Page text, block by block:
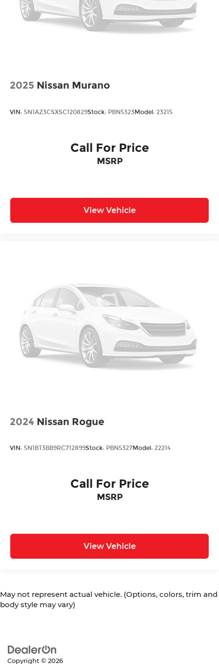
2025 Nissan Murano
VIN: 5N1AZ3CSXSC120829Stock: PBN5323Model: 23215
Call For Price
MSRP
View Vehicle
2024 Nissan Rogue
VIN: 5N1BT3BB9RC712899Stock: PBN5327Model: 22214
Call For Price
MSRP
View Vehicle
May not represent actual vehicle. (Options, colors, trim and
body style may vary)
Copyright © 2026